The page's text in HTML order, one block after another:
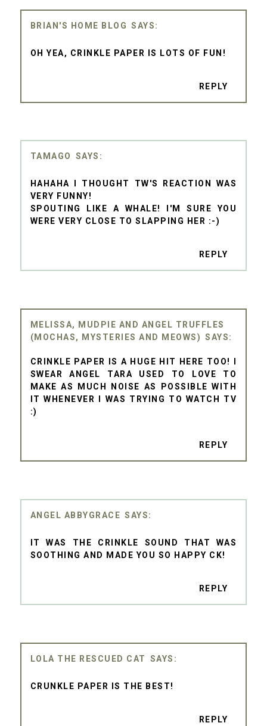
BRIAN'S HOME BLOG
OH YEA, CRINKLE PAPER IS LOTS OF FUN!
REPLY
TAMAGO
HAHAHA I THOUGHT TW'S REACTION WAS
VERY FUNNY!
SPOUTING LIKE A WHALE! I'M SURE YOU
WERE VERY CLOSE TO SLAPPING HER :-)
REPLY
MELISSA, MUDPIE AND ANGEL TRUFFLES
(MOCHAS, MYSTERIES AND MEOWS)
CRINKLE PAPER IS A HUGE HIT HERE TOO! I
SWEAR ANGEL TARA USED TO LOVE TO
MAKE AS MUCH NOISE AS POSSIBLE WITH
IT WHENEVER I WAS TRYING TO WATCH TV
:)
REPLY
ANGEL ABBYGRACE
IT WAS THE CRINKLE SOUND THAT WAS
SOOTHING AND MADE YOU SO HAPPY CK!
REPLY
LOLA THE RESCUED CAT
CRUNKLE PAPER IS THE BEST!
REPLY